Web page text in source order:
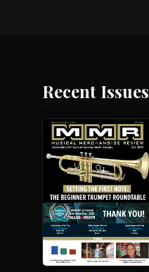
Recent Issues